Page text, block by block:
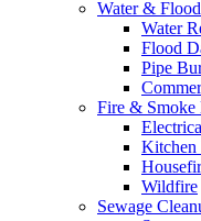
Water &
Water
Flood
Pipe
Fire & Smoke
Kitchen
Wildfire
Sewage